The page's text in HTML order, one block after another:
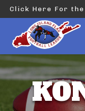
Click Here For